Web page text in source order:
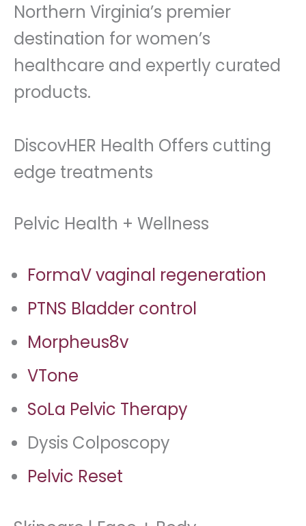
Northern Virginia’s premier
destination for women’s
healthcare and expertly curated
products.
DiscovHER Health Offers cutting
edge treatments
Pelvic Health + Wellness
FormaV vaginal regeneration
PTNS Bladder control
Morpheus8v
VTone
SoLa Pelvic Therapy
Dysis Colposcopy
Pelvic Reset